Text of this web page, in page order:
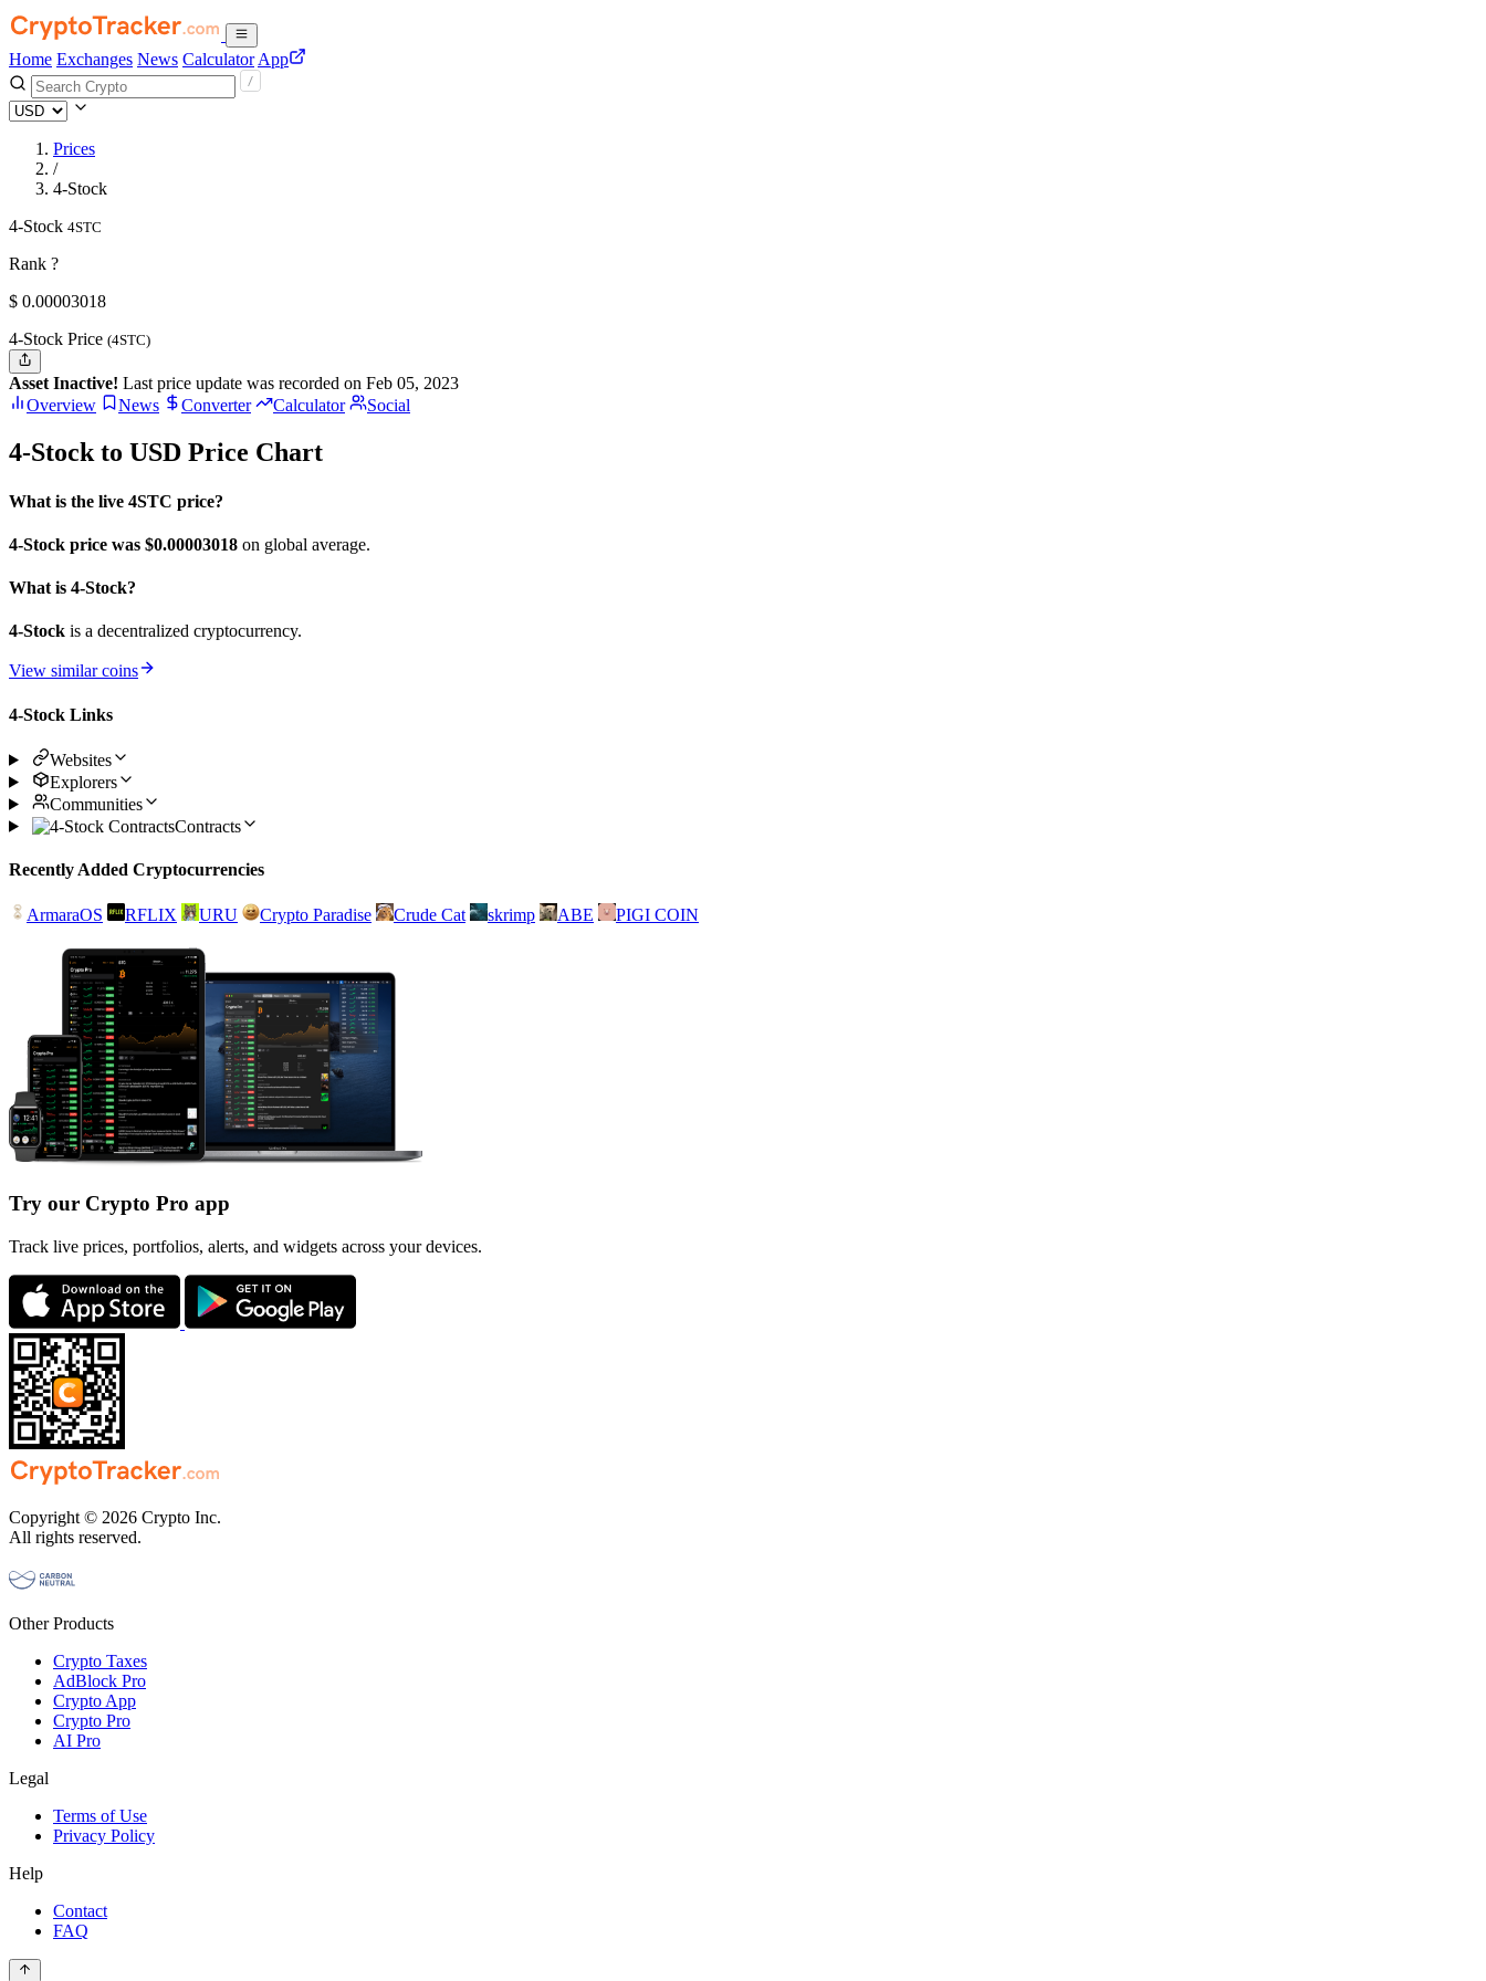
Home Exchanges News Calculator App
Prices
/
4-Stock
4-Stock 4STC
Rank ?
$ 0.00003018
4-Stock Price (4STC)
Asset Inactive! Last price update was recorded on Feb 05, 2023
Overview
News Converter Calculator Social
4-Stock to USD Price Chart
What is the live 4STC price?
4-Stock price was $0.00003018 on global average.
What is 4-Stock?
4-Stock is a decentralized cryptocurrency.
View similar coins
4-Stock Links
Websites
Explorers
Communities
Contracts
Recently Added Cryptocurrencies
ArmaraOS RFLIX URU Crypto Paradise Crude Cat skrimp ABE PIGI COIN
Try our Crypto Pro app
Track live prices, portfolios, alerts, and widgets across your devices.
Copyright © 2026 Crypto Inc.
All rights reserved.
Other Products
Crypto Taxes
AdBlock Pro
Crypto App
Crypto Pro
AI Pro
Legal
Terms of Use
Privacy Policy
Help
Contact
FAQ